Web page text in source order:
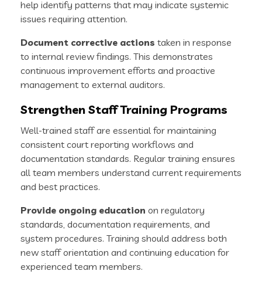
help identify patterns that may indicate systemic
issues requiring attention.
Document corrective actions taken in response
to internal review findings. This demonstrates
continuous improvement efforts and proactive
management to external auditors.
Strengthen Staff Training Programs
Well-trained staff are essential for maintaining
consistent court reporting workflows and
documentation standards. Regular training ensures
all team members understand current requirements
and best practices.
Provide ongoing education on regulatory
standards, documentation requirements, and
system procedures. Training should address both
new staff orientation and continuing education for
experienced team members.